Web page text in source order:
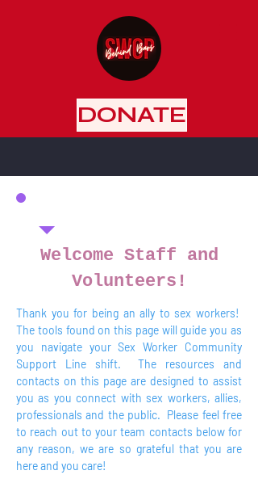
DONATE
Welcome Staff and
Volunteers!
Thank you for being an ally to sex workers!
The tools found on this page will guide you as
you navigate your Sex Worker Community
Support Line shift. The resources and
contacts on this page are designed to assist
you as you connect with sex workers, allies,
professionals and the public. Please feel free
to reach out to your team contacts below for
any reason, we are so grateful that you are
here and you care!